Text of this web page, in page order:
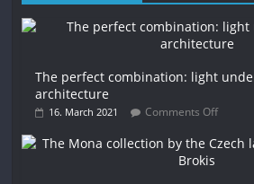
The perfect combination: light
architecture
16. March 2021 Comments Off